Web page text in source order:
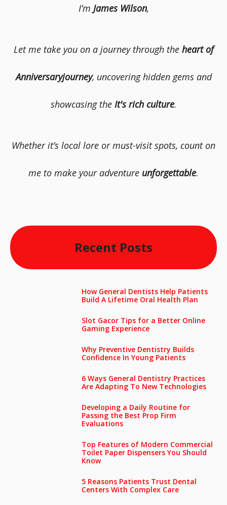
I’m James Wilson,
Let me take you on a journey through the heart of
Anniversaryjourney, uncovering hidden gems and
showcasing the It's rich culture.
Whether it’s local lore or must-visit spots, count on
me to make your adventure unforgettable.
Recent Posts
How General Dentists Help Patients
Build A Lifetime Oral Health Plan
Slot Gacor Tips for a Better Online
Gaming Experience
Why Preventive Dentistry Builds
Confidence In Young Patients
6 Ways General Dentistry Practices
Are Adapting To New Technologies
Developing a Daily Routine for
Passing the Best Prop Firm
Evaluations
Top Features of Modern Commercial
Toilet Paper Dispensers You Should
Know
5 Reasons Patients Trust Dental
Centers With Complex Care